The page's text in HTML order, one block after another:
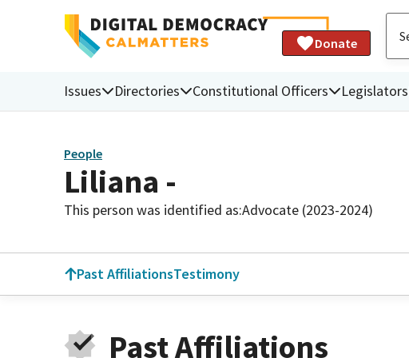
Donate
Issues Directories Constitutional Officers Legislators
People
Liliana -
This person was identified as:Advocate (2023-2024)
Past AffiliationsTestimony
Past Affiliations